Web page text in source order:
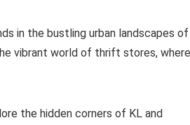
in the bustling urban landscapes of
vibrant world of thrift stores, where
the hidden corners of KL and